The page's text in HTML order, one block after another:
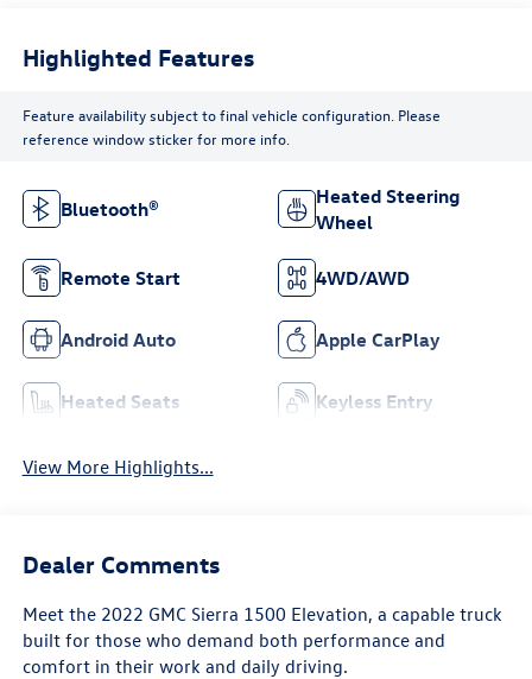
Highlighted Features
Feature availability subject to final vehicle configuration. Please
reference window sticker for more info.
Bluetooth®
Heated Steering
Wheel
Remote Start 4WD/AWD
Android Auto Apple CarPlay
Heated Seats Keyless Entry
View More Highlights...
Dealer Comments
Meet the 2022 GMC Sierra 1500 Elevation, a capable truck
built for those who demand both performance and
comfort in their work and daily driving.